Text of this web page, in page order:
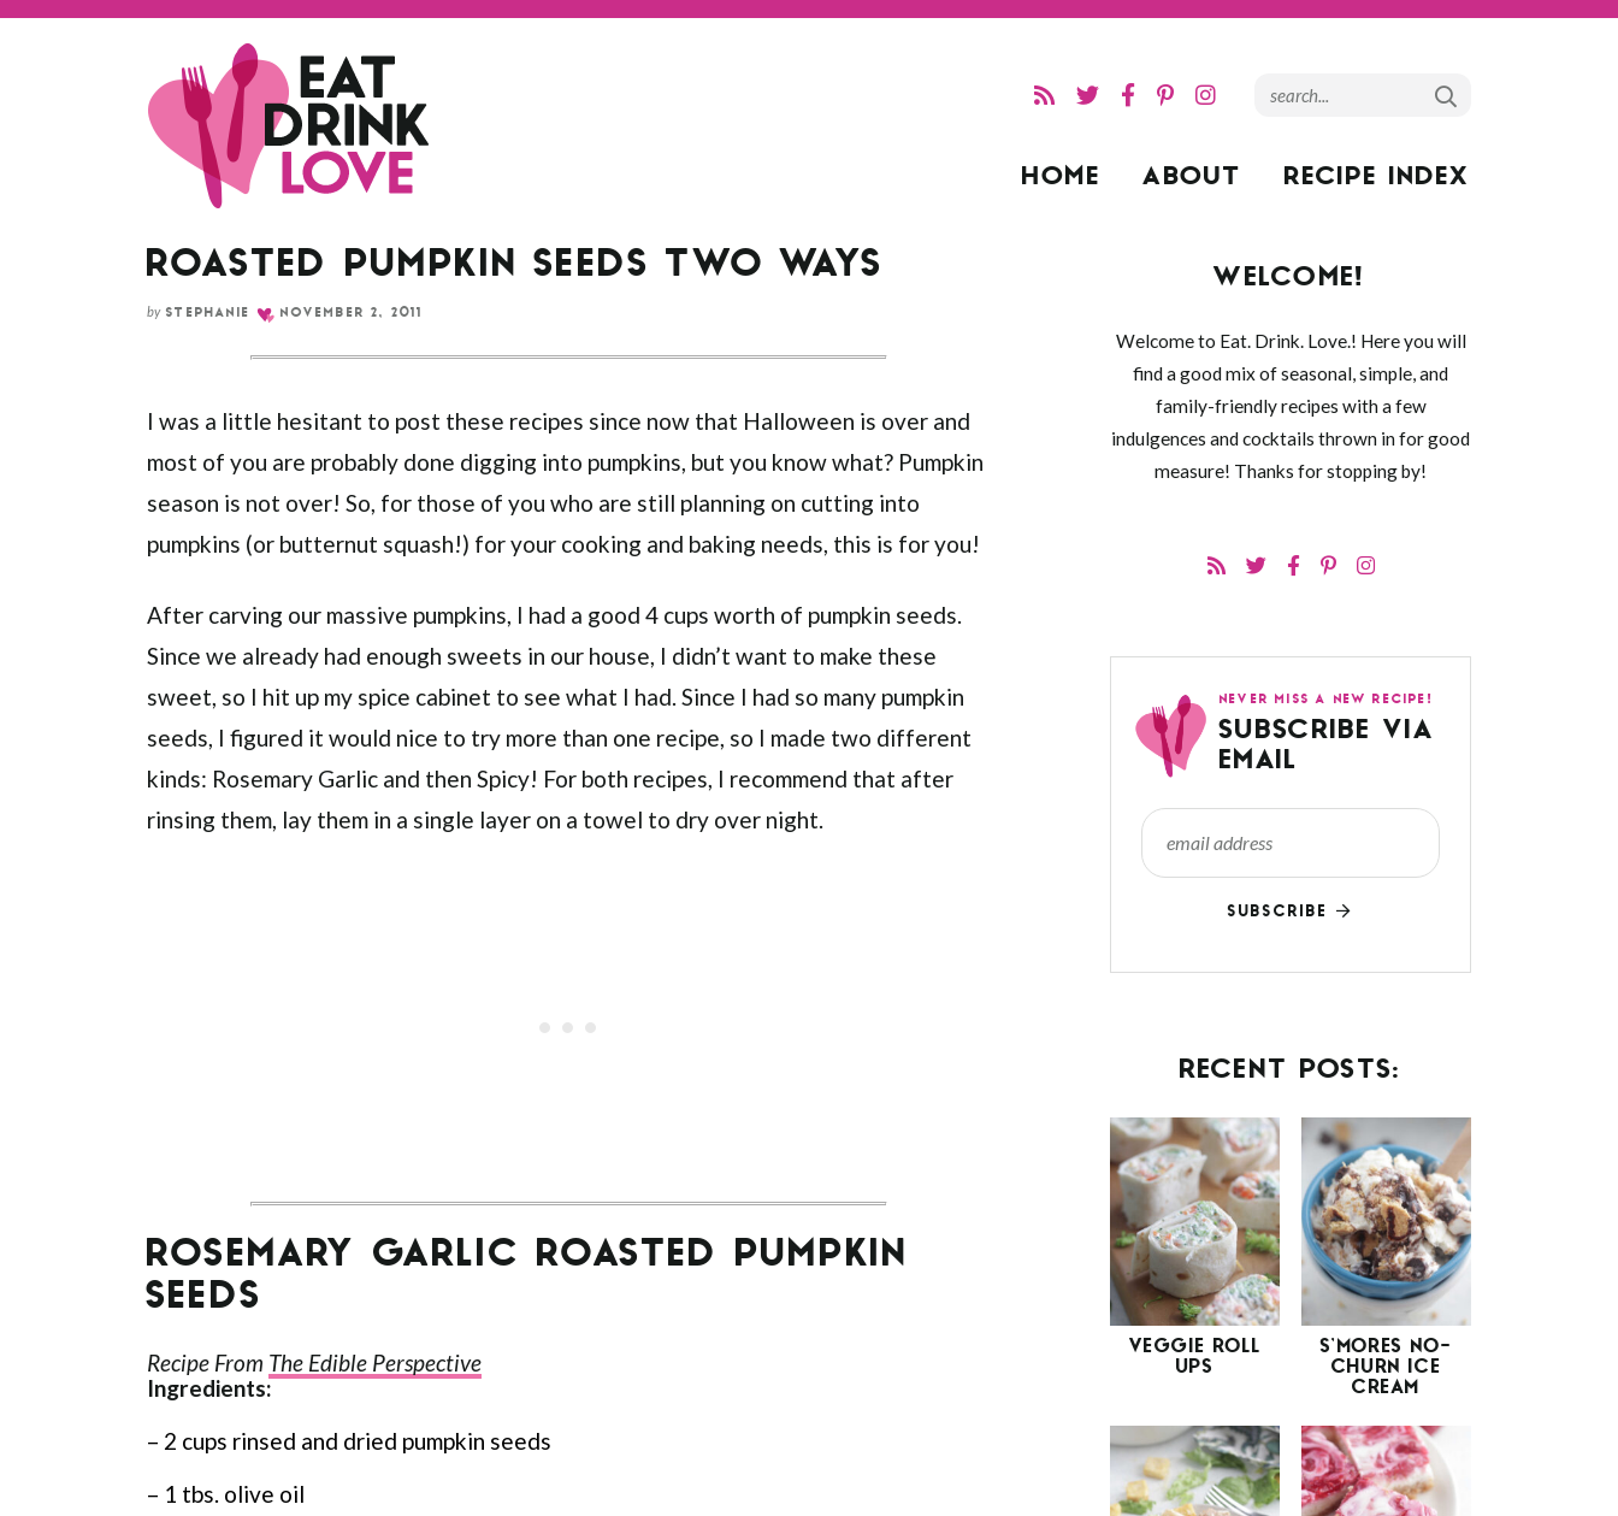
HOME ABOUT RECIPE INDEX
ROASTED PUMPKIN SEEDS TWO WAYS
by STEPHANIE NOVEMBER 2, 2011
I was a little hesitant to post these recipes since now that Halloween is over and
most of you are probably done digging into pumpkins, but you know what? Pumpkin
season is not over! So, for those of you who are still planning on cutting into
pumpkins (or butternut squash!) for your cooking and baking needs, this is for you!
After carving our massive pumpkins, I had a good 4 cups worth of pumpkin seeds.
Since we already had enough sweets in our house, I didn’t want to make these
sweet, so I hit up my spice cabinet to see what I had. Since I had so many pumpkin
seeds, I figured it would nice to try more than one recipe, so I made two different
kinds: Rosemary Garlic and then Spicy! For both recipes, I recommend that after
rinsing them, lay them in a single layer on a towel to dry over night.
ROSEMARY GARLIC ROASTED PUMPKIN
SEEDS
Recipe From The Edible Perspective
Ingredients:
– 2 cups rinsed and dried pumpkin seeds
– 1 tbs. olive oil
WELCOME!
Welcome to Eat. Drink. Love.! Here you will
find a good mix of seasonal, simple, and
family-friendly recipes with a few
indulgences and cocktails thrown in for good
measure! Thanks for stopping by!
NEVER MISS A NEW RECIPE!
SUBSCRIBE VIA
EMAIL
SUBSCRIBE
RECENT POSTS:
VEGGIE ROLL
UPS
S’MORES NO-
CHURN ICE
CREAM